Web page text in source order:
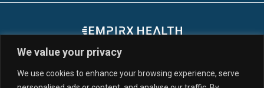
We value your privacy
We use cookies to enhance your browsing experience, serve